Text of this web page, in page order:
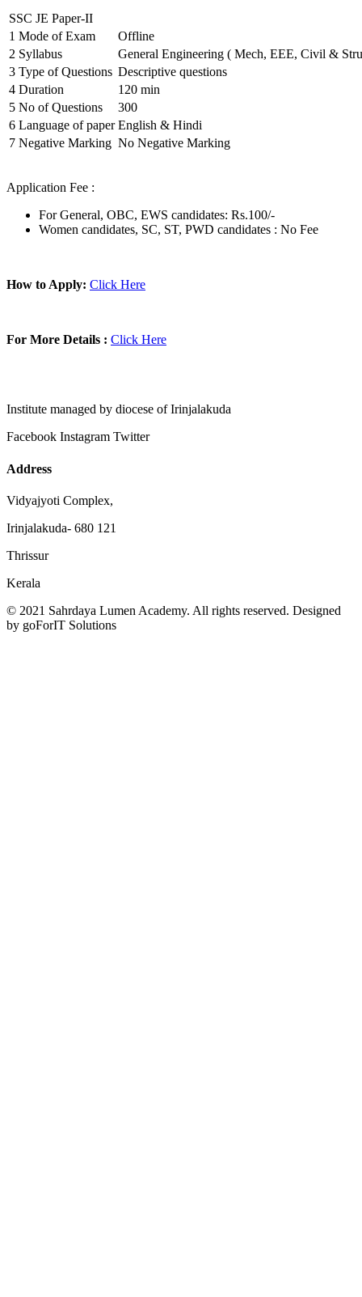
SSC JE Paper-II
1 Mode of Exam
Offline
2 Syllabus
General Engineering ( Mech, EEE, Civil &
3 Type of Questions Descriptive questions
4 Duration
120 min
5 No of Questions
300
6 Language of paper English & Hindi
7 Negative Marking No Negative Marking
Application Fee :
For General, OBC, EWS candidates: Rs.100/-
Women candidates, SC, ST, PWD candidates : No Fee
How to Apply: Click Here
For More Details : Click Here
Institute managed by diocese of Irinjalakuda
Facebook Instagram Twitter
Address
Vidyajyoti Complex,
Irinjalakuda- 680 121
Thrissur
Kerala
© 2021 Sahrdaya Lumen Academy. All rights reserved. Designed
by goForIT Solutions